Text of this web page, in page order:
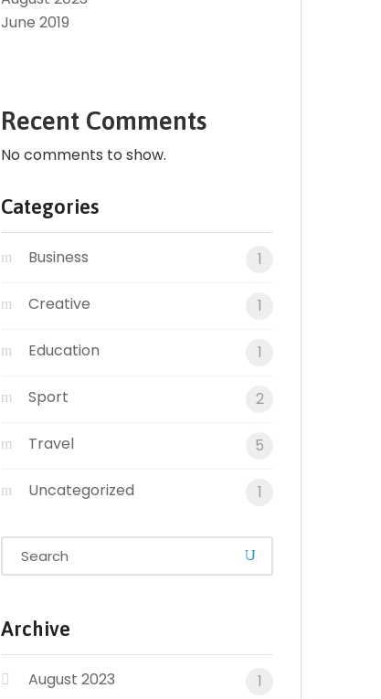
June 2019
Recent Comments
No comments to show.
Categories
Business 1
Creative 1
Education 1
Sport 2
Travel 5
Uncategorized 1
Archive
August 2023 1